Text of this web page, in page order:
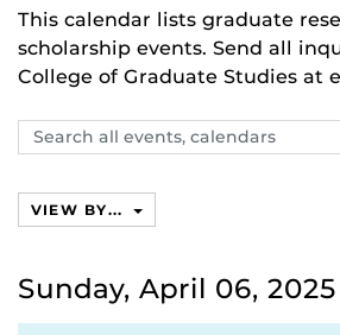
This calendar lists graduate
scholarship events. Send all
College of Graduate Studies at
Search
events,
VIEW BY...
Sunday, April 06, 2025